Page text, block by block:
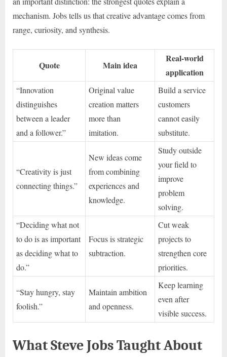
mechanism. Jobs tells us that creative advantage comes from
range, curiosity, and synthesis.
Quote Main idea
Real-world
application
“Innovation
distinguishes
between a leader
and a follower.”
Original value
creation matters
more than
imitation.
Build a service
customers
cannot easily
substitute.
“Creativity is just
connecting things.”
New ideas come
from combining
experiences and
knowledge.
Study outside
your field to
improve
problem
solving.
“Deciding what not
to do is as important
as deciding what to
do.”
Focus is strategic
subtraction.
Cut weak
projects to
strengthen core
priorities.
“Stay hungry, stay
foolish.”
Maintain ambition
and openness.
Keep learning
even after
visible success.
What Steve Jobs Taught About